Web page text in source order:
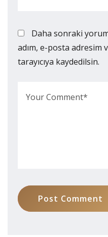
Daha sonraki
adım, e-posta adresim
tarayıcıya kaydedilsin.
Post Comment